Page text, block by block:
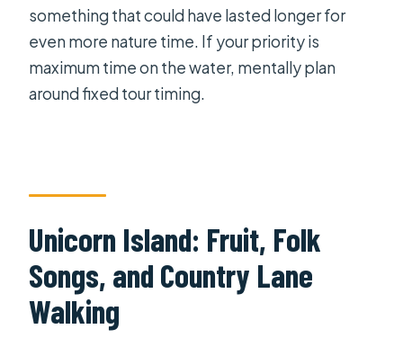
something that could have lasted longer for
even more nature time. If your priority is
maximum time on the water, mentally plan
around fixed tour timing.
Unicorn Island: Fruit, Folk
Songs, and Country Lane
Walking